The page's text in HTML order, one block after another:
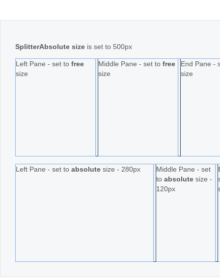
SplitterAbsolute size is set to 500px
Left Pane - set to free
size
Middle Pane - set to free
size
End Pane -
size
Left Pane - set to absolute size - 280px
Middle Pane - set
to absolute size -
120px